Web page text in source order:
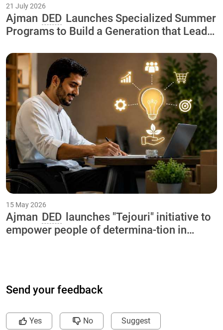
21 July 2026
Ajman DED Launches Specialized Summer
Programs to Build a Generation that Leads
"Our Happy Summer 2026
15 May 2026
Ajman DED launches "Tejouri" initiative to
empower people of determina-tion in
Send your feedback
Yes No Suggest